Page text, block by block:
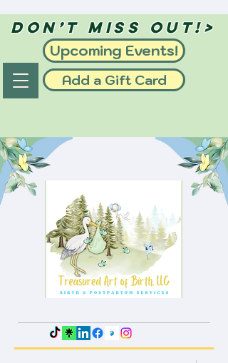
Don’t Miss Out!>
Upcoming Events!
Add a Gift Card